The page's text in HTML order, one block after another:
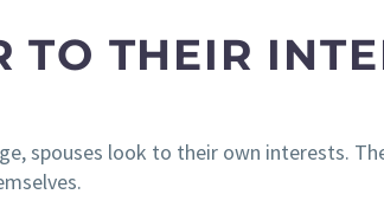
TO THEIR
spouses look to their own interests.